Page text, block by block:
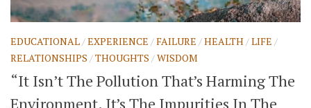
EDUCATIONAL/EXPERIENCE /FAILURE /HEALTH/LIFE /
RELATIONSHIPS /THOUGHTS /WISDOM
“It Isn’t The Pollution That’s Harming The
Environment. It’s The Impurities In The